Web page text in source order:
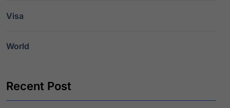
Visa
World
Recent Post